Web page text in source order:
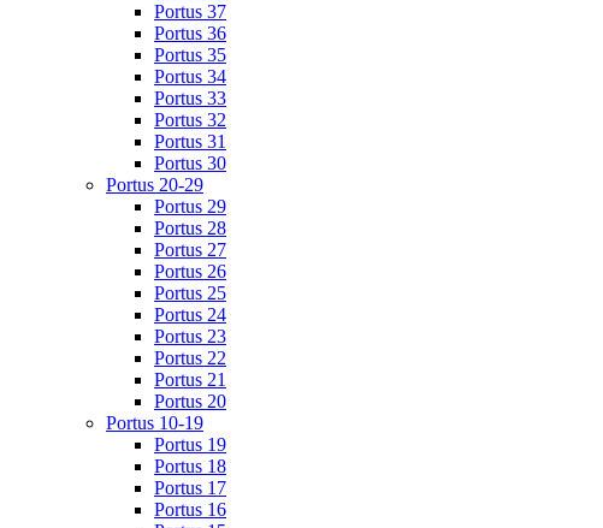
Portus 37
Portus 36
Portus 35
Portus 34
Portus 33
Portus 32
Portus 31
Portus 30
Portus 20-29
Portus 29
Portus 28
Portus 27
Portus 26
Portus 25
Portus 24
Portus 23
Portus 22
Portus 21
Portus 20
Portus 10-19
Portus 19
Portus 18
Portus 17
Portus 16